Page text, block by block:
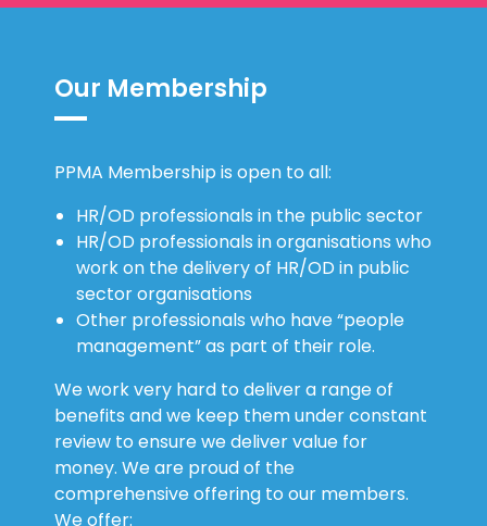
Our Membership
PPMA Membership is open to all:
HR/OD professionals in the public sector
HR/OD professionals in organisations who
work on the delivery of HR/OD in public
sector organisations
Other professionals who have “people
management” as part of their role.
We work very hard to deliver a range of
benefits and we keep them under constant
review to ensure we deliver value for
money. We are proud of the
comprehensive offering to our members.
We offer: